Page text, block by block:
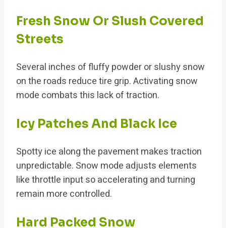
Fresh Snow Or Slush Covered
Streets
Several inches of fluffy powder or slushy snow
on the roads reduce tire grip. Activating snow
mode combats this lack of traction.
Icy Patches And Black Ice
Spotty ice along the pavement makes traction
unpredictable. Snow mode adjusts elements
like throttle input so accelerating and turning
remain more controlled.
Hard Packed Snow